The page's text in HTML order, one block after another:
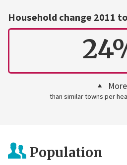
Household change 2011
More
than similar towns per
Population